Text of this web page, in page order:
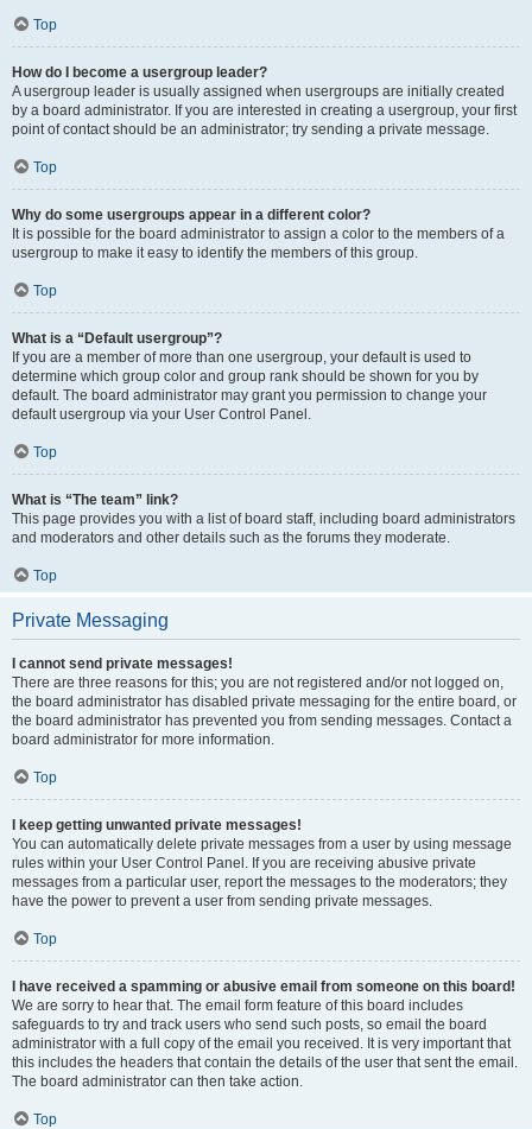
Top
How do I become a usergroup leader?
A usergroup leader is usually assigned when usergroups are initially created
by a board administrator. If you are interested in creating a usergroup, your first
point of contact should be an administrator; try sending a private message.
Top
Why do some usergroups appear in a different color?
It is possible for the board administrator to assign a color to the members of a
usergroup to make it easy to identify the members of this group.
Top
What is a “Default usergroup”?
If you are a member of more than one usergroup, your default is used to
determine which group color and group rank should be shown for you by
default. The board administrator may grant you permission to change your
default usergroup via your User Control Panel.
Top
What is “The team” link?
This page provides you with a list of board staff, including board administrators
and moderators and other details such as the forums they moderate.
Top
Private Messaging
I cannot send private messages!
There are three reasons for this; you are not registered and/or not logged on,
the board administrator has disabled private messaging for the entire board, or
the board administrator has prevented you from sending messages. Contact a
board administrator for more information.
Top
I keep getting unwanted private messages!
You can automatically delete private messages from a user by using message
rules within your User Control Panel. If you are receiving abusive private
messages from a particular user, report the messages to the moderators; they
have the power to prevent a user from sending private messages.
Top
I have received a spamming or abusive email from someone on this board!
We are sorry to hear that. The email form feature of this board includes
safeguards to try and track users who send such posts, so email the board
administrator with a full copy of the email you received. It is very important that
this includes the headers that contain the details of the user that sent the email.
The board administrator can then take action.
Top